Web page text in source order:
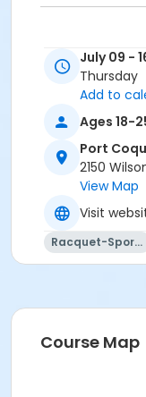
Age Category
Location
PCCC
Community
July 09 -
Thursday
Add to
Ages 18-
Port
2150
View Map
Visit
Racquet-Sports
Course Map